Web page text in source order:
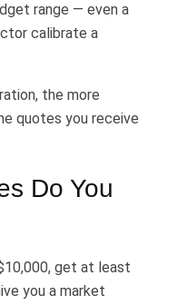
range — even a
calibrate a
the more
quotes you receive
Do You
get at least
you a market